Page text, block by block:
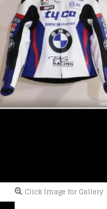
Click Image for Gallery